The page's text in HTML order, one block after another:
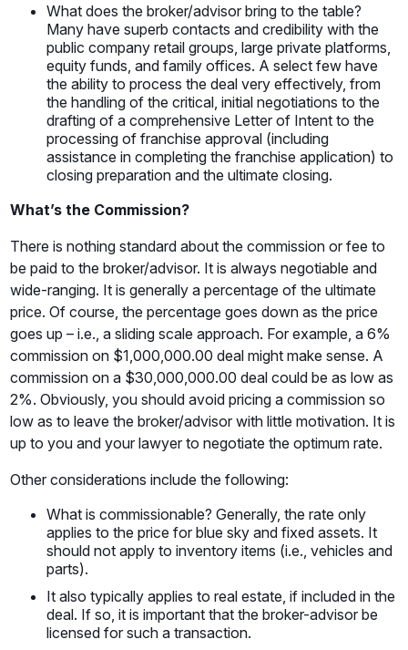
What does the broker/advisor bring to the table?
Many have superb contacts and credibility with the
public company retail groups, large private platforms,
equity funds, and family offices. A select few have
the ability to process the deal very effectively, from
the handling of the critical, initial negotiations to the
drafting of a comprehensive Letter of Intent to the
processing of franchise approval (including
assistance in completing the franchise application) to
closing preparation and the ultimate closing.
What’s the Commission?
There is nothing standard about the commission or fee to
be paid to the broker/advisor. It is always negotiable and
wide-ranging. It is generally a percentage of the ultimate
price. Of course, the percentage goes down as the price
goes up – i.e., a sliding scale approach. For example, a 6%
commission on $1,000,000.00 deal might make sense. A
commission on a $30,000,000.00 deal could be as low as
2%. Obviously, you should avoid pricing a commission so
low as to leave the broker/advisor with little motivation. It is
up to you and your lawyer to negotiate the optimum rate.
Other considerations include the following:
What is commissionable? Generally, the rate only
applies to the price for blue sky and fixed assets. It
should not apply to inventory items (i.e., vehicles and
parts).
It also typically applies to real estate, if included in the
deal. If so, it is important that the broker-advisor be
licensed for such a transaction.